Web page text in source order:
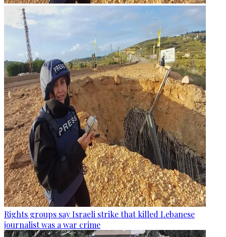
Rights groups say Israeli strike that killed Lebanese
journalist was a war crime